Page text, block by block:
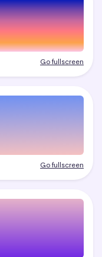
Go fullscreen
Go fullscreen